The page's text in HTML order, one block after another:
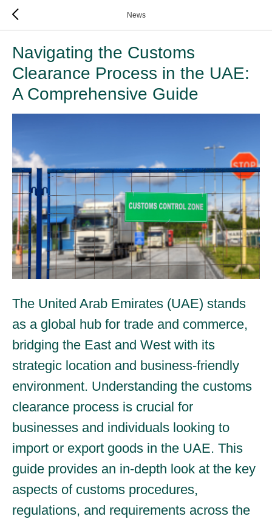
News
Navigating the Customs
Clearance Process in the UAE:
A Comprehensive Guide
The United Arab Emirates (UAE) stands
as a global hub for trade and commerce,
bridging the East and West with its
strategic location and business-friendly
environment. Understanding the customs
clearance process is crucial for
businesses and individuals looking to
import or export goods in the UAE. This
guide provides an in-depth look at the key
aspects of customs procedures,
regulations, and requirements across the